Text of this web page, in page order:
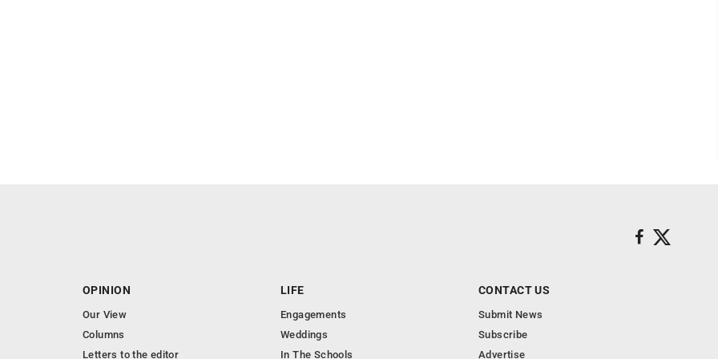
OPINION
Our View
Columns
Letters to the editor
LIFE
Engagements
Weddings
In The Schools
CONTACT US
Submit News
Subscribe
Advertise